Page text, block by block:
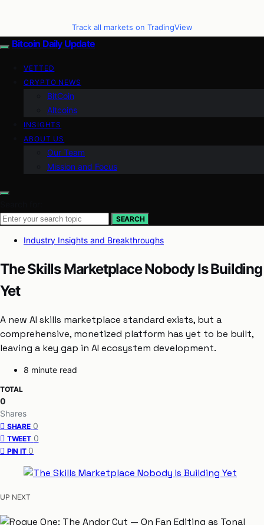
Track all markets on TradingView
Bitcoin Daily Update
VETTED
CRYPTO NEWS
BitCoin
Altcoins
INSIGHTS
ABOUT US
Our Team
Mission and Focus
SEARCH
Industry Insights and Breakthroughs
The Skills Marketplace Nobody Is Building
Yet
A new AI skills marketplace standard exists, but a
comprehensive, monetized platform has yet to be built,
leaving a key gap in AI ecosystem development.
8 minute read
TOTAL
0
Shares
SHARE 0
TWEET 0
PIN IT 0
UP NEXT